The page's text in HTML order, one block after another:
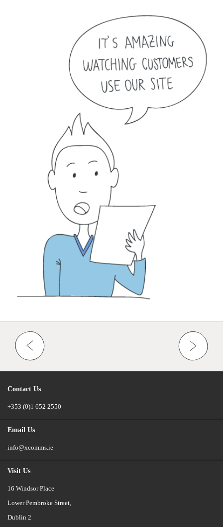
Contact Us
+353 (0)1 652 2550
Email Us
info@xcomms.ie
Visit Us
16 Windsor Place
Lower Pembroke Street,
Dublin 2